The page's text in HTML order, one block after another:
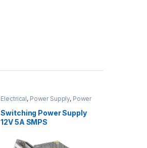
Electrical, Power Supply, Power
Switching Power Supply
12V 5A SMPS